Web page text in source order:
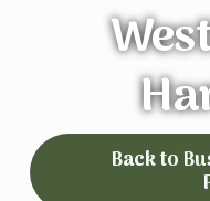
Back to